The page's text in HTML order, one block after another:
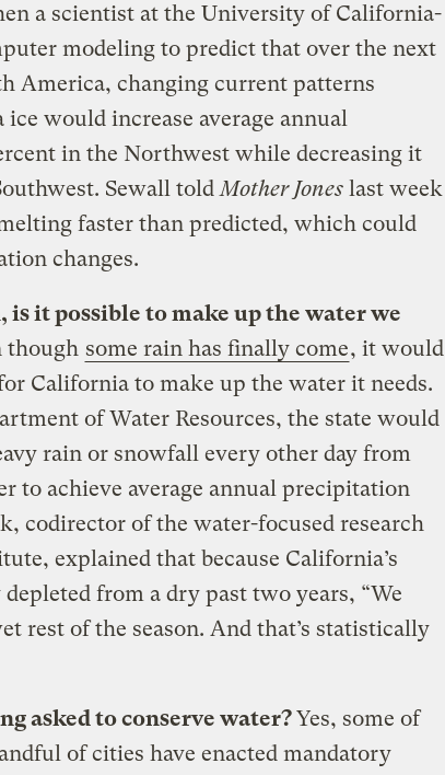
a scientist at the University of California-
modeling to predict that over the next
America, changing current patterns
ice would increase average annual
in the Northwest while decreasing it
Sewall toldMother Joneslast week
faster than predicted, which could
changes.
it possible to make up the water we
though some rain has finally come, it would
California to make up the water it needs.
of Water Resources, the state would
rain or snowfall every other day from
to achieve average annual precipitation
codirector of the water-focused research
explained that because California’s
from a dry past two years, “We
rest of the season. And that’s statistically
asked to conserve water?Yes, some of
of cities have enacted mandatory